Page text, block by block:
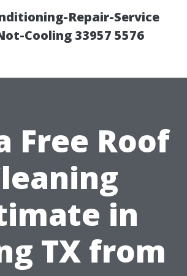
Repair-Service
Cooling 33957 5576
Free Roof
in
TX from